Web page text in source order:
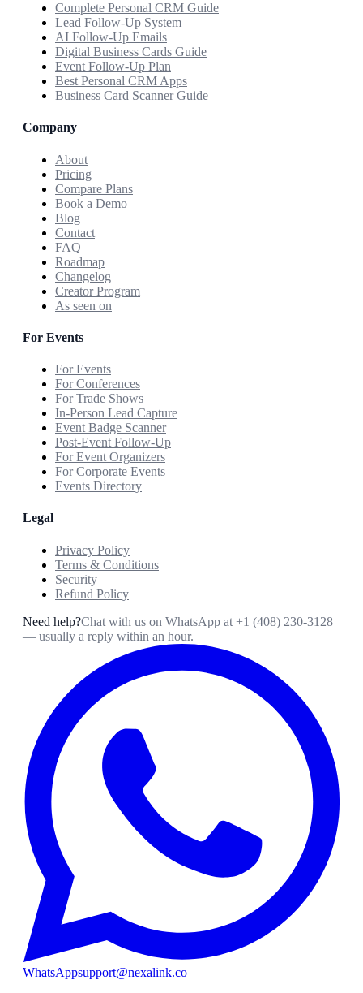
Complete Personal CRM Guide
Lead Follow-Up System
AI Follow-Up Emails
Digital Business Cards Guide
Event Follow-Up Plan
Best Personal CRM Apps
Business Card Scanner Guide
Company
About
Pricing
Compare Plans
Book a Demo
Blog
Contact
FAQ
Roadmap
Changelog
Creator Program
As seen on
For Events
For Events
For Conferences
For Trade Shows
In-Person Lead Capture
Event Badge Scanner
Post-Event Follow-Up
For Event Organizers
For Corporate Events
Events Directory
Legal
Privacy Policy
Terms & Conditions
Security
Refund Policy
Need help?Chat with us on WhatsApp at +1 (408) 230-3128
— usually a reply within an hour.
WhatsAppsupport@nexalink.co